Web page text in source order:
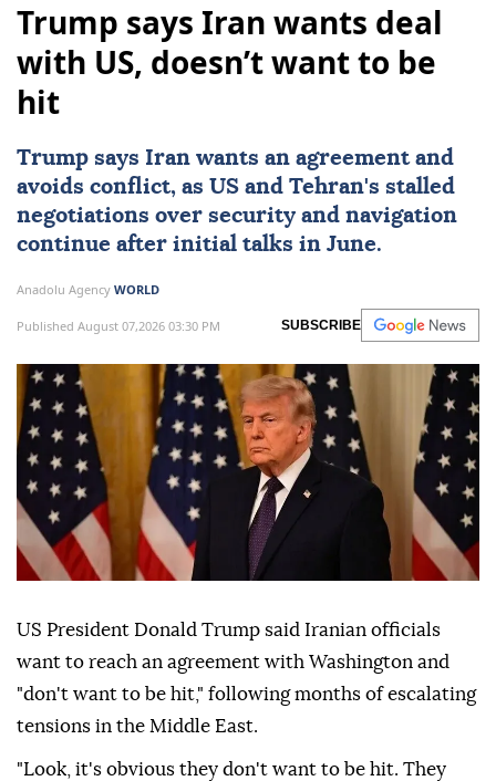
Trump says Iran wants deal
with US, doesn’t want to be
hit
Trump says Iran wants an agreement and
avoids conflict, as US and Tehran's stalled
negotiations over security and navigation
continue after initial talks in June.
Anadolu Agency WORLD
Published August 07,2026 03:30 PM SUBSCRIBE
US President Donald Trump said Iranian officials
want to reach an agreement with Washington and
"don't want to be hit," following months of escalating
tensions in the Middle East.
"Look, it's obvious they don't want to be hit. They